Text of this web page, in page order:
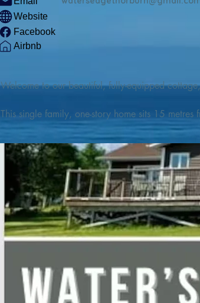
Website
Facebook
Airbnb
Welcome to our beautiful, fully-equipped
This single family, one-story home sits 15
Outdoor enthusiasts will find thrilling
watercraft from our private boat launch.
We are located at the gateway to the
geosites and fossil sites, coastlines filled with
experiences, including craft beer and ciders,
ingredients.
We are also located minutes from Terra Nova
For winter enthusiasts, you will have direct
proximity to White Hills Ski Resort, with it's